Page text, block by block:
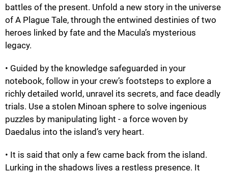
battles of the present. Unfold a new story in the universe
of A Plague Tale, through the entwined destinies of two
heroes linked by fate and the Macula’s mysterious
legacy.
• Guided by the knowledge safeguarded in your
notebook, follow in your crew’s footsteps to explore a
richly detailed world, unravel its secrets, and face deadly
trials. Use a stolen Minoan sphere to solve ingenious
puzzles by manipulating light - a force woven by
Daedalus into the island’s very heart.
• It is said that only a few came back from the island.
Lurking in the shadows lives a restless presence. It